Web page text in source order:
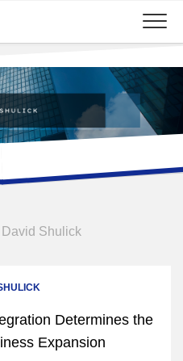
David Shulick
Determines the
Expansion